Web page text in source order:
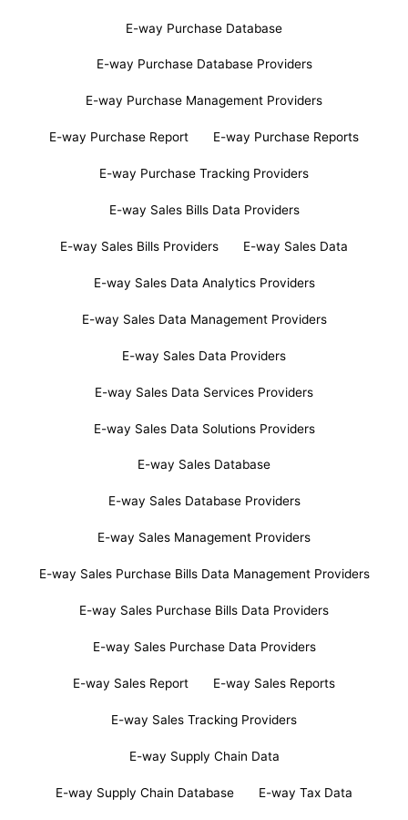
E-way Purchase Database
E-way Purchase Database Providers
E-way Purchase Management Providers
E-way Purchase Report E-way Purchase Reports
E-way Purchase Tracking Providers
E-way Sales Bills Data Providers
E-way Sales Bills Providers E-way Sales Data
E-way Sales Data Analytics Providers
E-way Sales Data Management Providers
E-way Sales Data Providers
E-way Sales Data Services Providers
E-way Sales Data Solutions Providers
E-way Sales Database
E-way Sales Database Providers
E-way Sales Management Providers
E-way Sales Purchase Bills Data Management Providers
E-way Sales Purchase Bills Data Providers
E-way Sales Purchase Data Providers
E-way Sales Report E-way Sales Reports
E-way Sales Tracking Providers
E-way Supply Chain Data
E-way Supply Chain Database E-way Tax Data